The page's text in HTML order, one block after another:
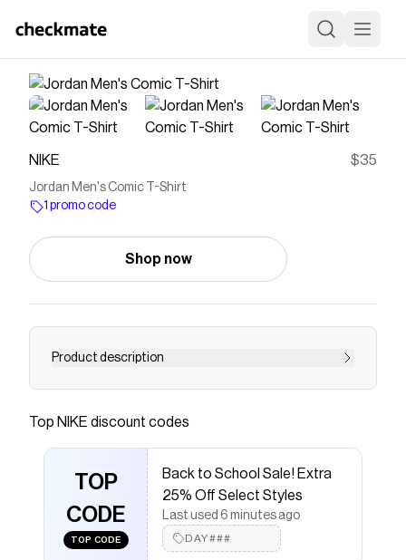
NIKE $35
Jordan Men's Comic T-Shirt
1 promo code
Shop now
Product description
Find the Jordan at Nike.com.
Save onJordan Men's Comic T-Shirt
Checkmate is a savings app with over one million users
that have saved $$$ on brands likeNIKE.
The Checkmate extension automatically applies
discount codes,
NIKEcoupons and more to give you
discounts on products likeJordan Men's Comic T-
Shirt.
Top NIKE discount codes
TOP
CODE
TOP CODE
Back to School Sale! Extra
25% Off Select Styles
Last used 6 minutes ago
DAY###